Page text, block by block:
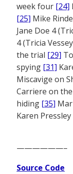
week four [24]
[25] Mike
Jane Doe 4
4 (Tricia
the trial [29]
spying [31]
Miscavige on
Carriere on the
hiding [35]
Karen Pressley
——————–
Source Code